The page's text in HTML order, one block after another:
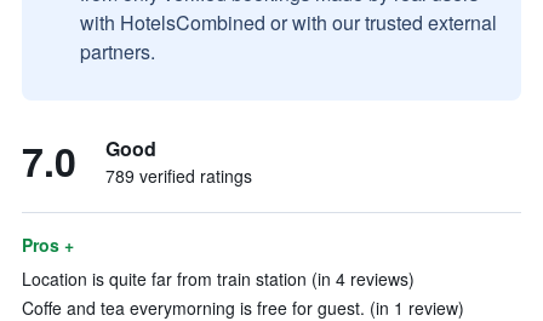
with HotelsCombined or with our trusted external
partners.
7.0 Good
789 verified ratings
Pros +
Location is quite far from train station (in 4 reviews)
Coffe and tea everymorning is free for guest. (in 1 review)